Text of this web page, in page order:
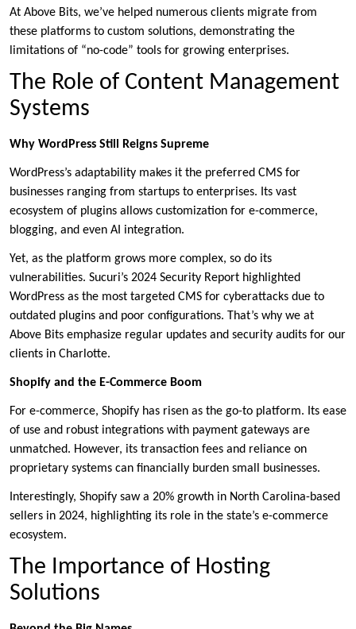
At Above Bits, we’ve helped numerous clients migrate from
these platforms to custom solutions, demonstrating the
limitations of “no-code” tools for growing enterprises.
The Role of Content Management
Systems
Why WordPress Still Reigns Supreme
WordPress’s adaptability makes it the preferred CMS for
businesses ranging from startups to enterprises. Its vast
ecosystem of plugins allows customization for e-commerce,
blogging, and even AI integration.
Yet, as the platform grows more complex, so do its
vulnerabilities. Sucuri’s 2024 Security Report highlighted
WordPress as the most targeted CMS for cyberattacks due to
outdated plugins and poor configurations. That’s why we at
Above Bits emphasize regular updates and security audits for our
clients in Charlotte.
Shopify and the E-Commerce Boom
For e-commerce, Shopify has risen as the go-to platform. Its ease
of use and robust integrations with payment gateways are
unmatched. However, its transaction fees and reliance on
proprietary systems can financially burden small businesses.
Interestingly, Shopify saw a 20% growth in North Carolina-based
sellers in 2024, highlighting its role in the state’s e-commerce
ecosystem.
The Importance of Hosting
Solutions